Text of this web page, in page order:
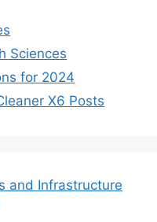
Sciences
for 2024
X6 Posts
and Infrastructure